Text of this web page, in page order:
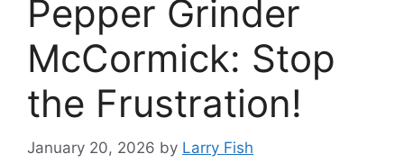
Pepper Grinder
McCormick: Stop
the Frustration!
January 20, 2026 by Larry Fish